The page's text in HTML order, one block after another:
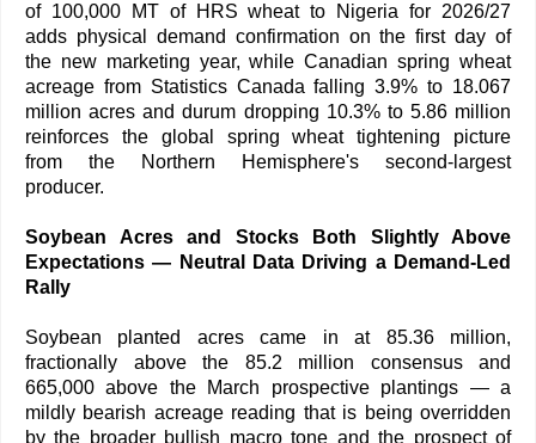
of 100,000 MT of HRS wheat to Nigeria for 2026/27
adds physical demand confirmation on the first day of
the new marketing year, while Canadian spring wheat
acreage from Statistics Canada falling 3.9% to 18.067
million acres and durum dropping 10.3% to 5.86 million
reinforces the global spring wheat tightening picture
from the Northern Hemisphere's second-largest
producer.
Soybean Acres and Stocks Both Slightly Above
Expectations — Neutral Data Driving a Demand-Led
Rally
Soybean planted acres came in at 85.36 million,
fractionally above the 85.2 million consensus and
665,000 above the March prospective plantings — a
mildly bearish acreage reading that is being overridden
by the broader bullish macro tone and the prospect of